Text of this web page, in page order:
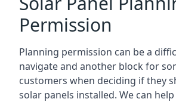
Permission
Planning permission can be a
navigate and another block for
customers when deciding if they
solar panels installed. We can